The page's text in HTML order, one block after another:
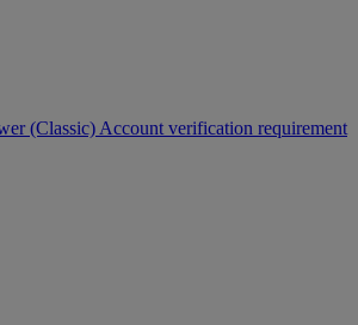
(Classic) Account verification requirement